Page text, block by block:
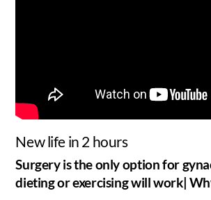
New life in 2 hours
Surgery is the only option for
dieting or exercising will work|